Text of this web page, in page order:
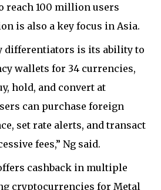
reach 100 million users
is also a key focus in Asia.
differentiators is its ability to
wallets for 34 currencies,
hold, and convert at
can purchase foreign
set rate alerts, and transact
fees,” Ng said.
cashback in multiple
cryptocurrencies for Metal